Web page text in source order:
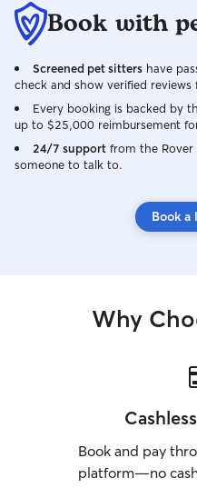
Book with
Screened pet sitters have
check and show verified
Every booking is backed by
up to $25,000 reimbursement
24/7 support from the Rover
someone to talk to.
Book a
Why
Book and pay
platform—no